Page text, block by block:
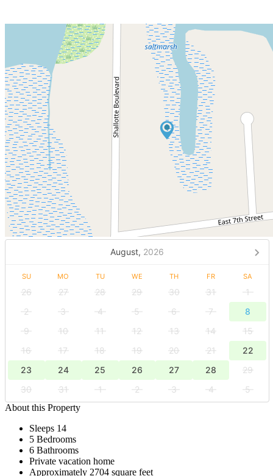
August, 2026
SU MO TU WE TH FR SA
26 27 28 29 30 31
1
2
3 4 5 6 7
8
9
10 11 12 13 14
15
16
17 18 19 20 21
22
23
24 25 26 27 28
29
30
31 1 2 3 4
5
About this Property
Sleeps 14
5 Bedrooms
6 Bathrooms
Private vacation home
Approximately 2704 square feet